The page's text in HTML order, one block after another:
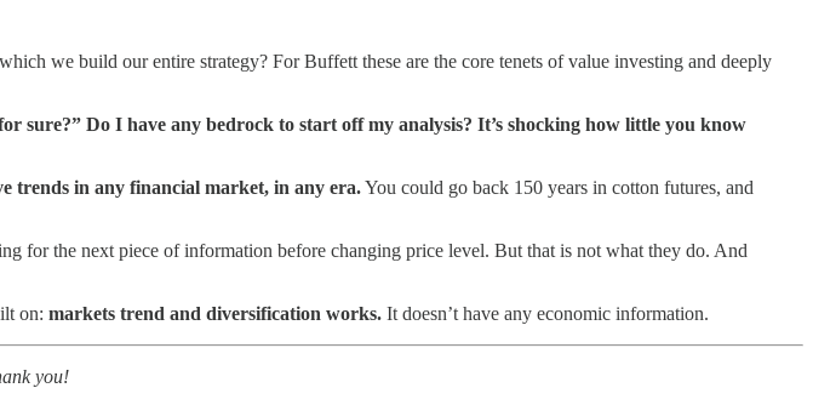
we build our entire strategy? For Buffett these are the core tenets of value investing and deeply
sure?” Do I have any bedrock to start off my analysis? It’s shocking how little you know
trends in any financial market, in any era.You could go back 150 years in cotton futures, and
for the next piece of information before changing price level. But that is not what they do. And
on: markets trend and diversification works. It doesn’t have any economic information.
you!